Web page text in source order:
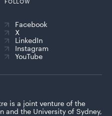
FOLLOW
Facebook
X
LinkedIn
Instagram
YouTube
is a joint venture of the
and the University of Sydney,